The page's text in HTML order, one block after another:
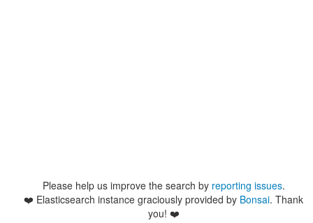
Please help us improve the search by reporting issues.
❤️ Elasticsearch instance graciously provided by Bonsai. Thank
you! ❤️